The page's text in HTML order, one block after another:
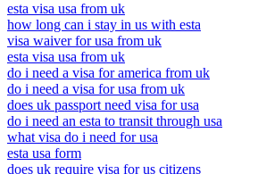
esta visa usa from uk
how long can i stay in us with esta
visa waiver for usa from uk
esta visa usa from uk
do i need a visa for america from uk
do i need a visa for usa from uk
does uk passport need visa for usa
do i need an esta to transit through usa
what visa do i need for usa
esta usa form
does uk require visa for us citizens